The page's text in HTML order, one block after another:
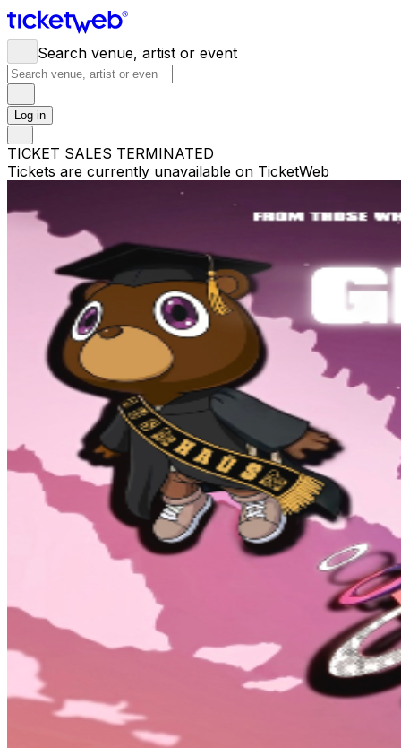
Search venue, artist or event
Log in
TICKET SALES TERMINATED
Tickets are currently unavailable on TicketWeb